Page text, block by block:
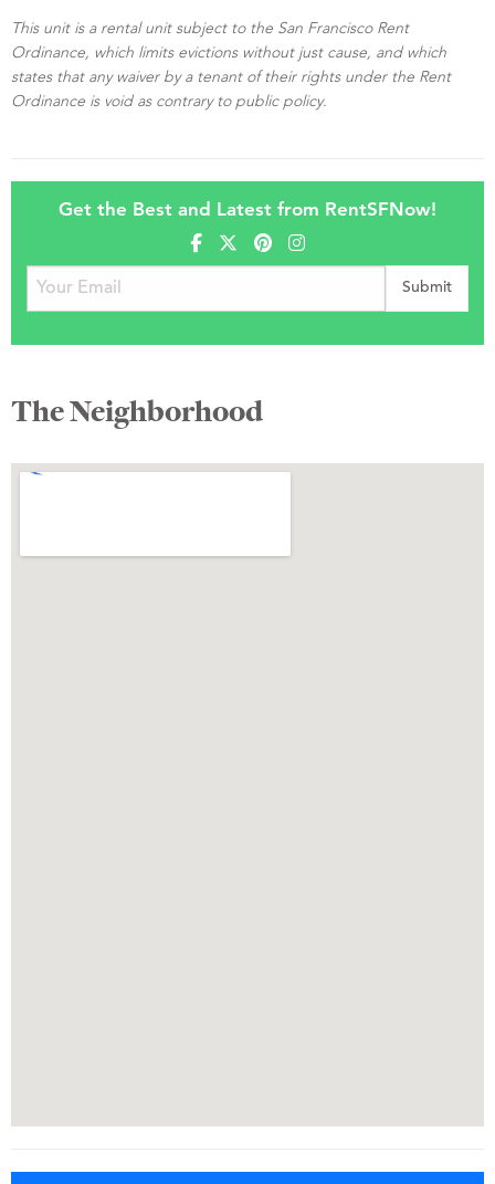
This unit is a rental unit subject to the San Francisco Rent
Ordinance, which limits evictions without just cause, and which
states that any waiver by a tenant of their rights under the Rent
Ordinance is void as contrary to public policy.
Get the Best and Latest from RentSFNow!
The Neighborhood